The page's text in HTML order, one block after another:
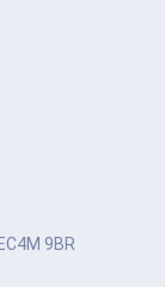
9BR